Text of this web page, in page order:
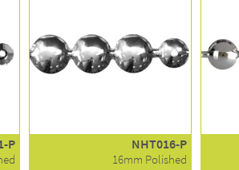
P NHT016-P
16mm Polished